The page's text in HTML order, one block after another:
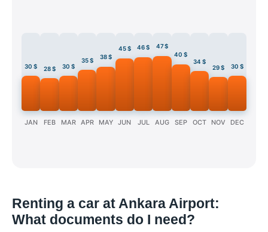
30 $
JAN
28 $
FEB
30 $
MAR
35 $
APR
38 $
MAY
45 $
JUN
46 $
JUL
47 $
AUG
40 $
SEP
34 $
OCT
29 $
NOV
30 $
DEC
Renting a car at Ankara Airport:
What documents do I need?